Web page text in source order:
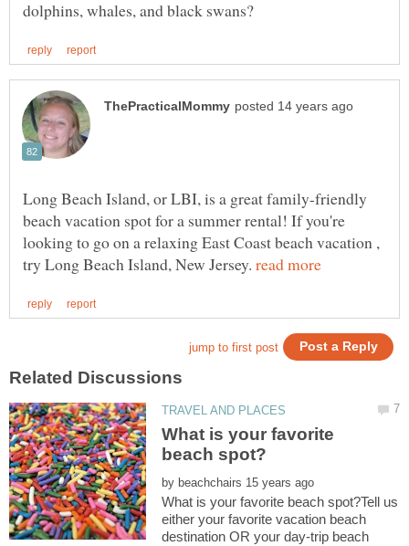
Long Beach Island, or LBI, is a great family-friendly
beach vacation spot for a summer rental! If you're
looking to go on a relaxing East Coast beach vacation ,
try Long Beach Island, New Jersey.
What is your favorite
by
What is your favorite beach spot?Tell us
either your favorite vacation beach
destination OR your day-trip beach